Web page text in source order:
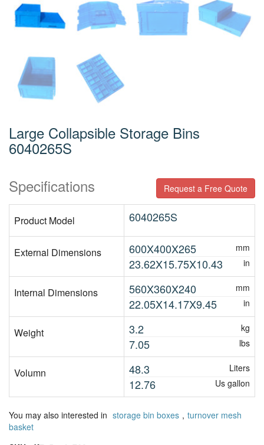
Large Collapsible Storage Bins
6040265S
Specifications
Request a Free Quote
Product Model 6040265S
External Dimensions 600X400X265 mm
23.62X15.75X10.43 in
Internal Dimensions 560X360X240 mm
22.05X14.17X9.45 in
Weight 3.2 kg
7.05 lbs
Volumn 48.3 Liters
12.76 Us gallon
You may also interested in storage bin boxes , turnover mesh
basket